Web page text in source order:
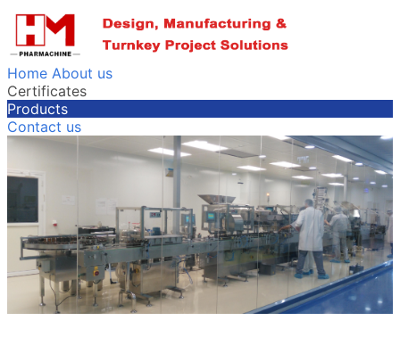
Home About us
Certificates
Products
Contact us